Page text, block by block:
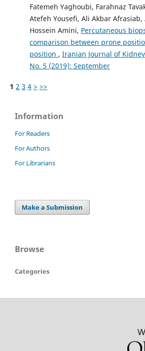
Fatemeh Yaghoubi, Farahnaz
Atefeh Yousefi, Ali Akbar Afrasiab,
Hossein Amini, Percutaneous
comparison between prone
position , Iranian Journal of
No. 5 (2019): September
1 2 3 4 > >>
Information
For Readers
For Authors
For Librarians
Make a Submission
Browse
Categories